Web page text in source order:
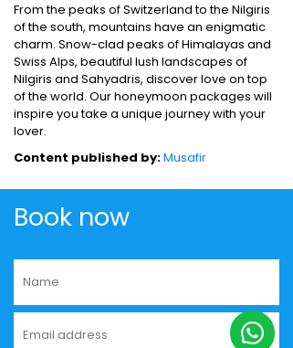
From the peaks of Switzerland to the Nilgiris
of the south, mountains have an enigmatic
charm. Snow-clad peaks of Himalayas and
Swiss Alps, beautiful lush landscapes of
Nilgiris and Sahyadris, discover love on top
of the world. Our honeymoon packages will
inspire you take a unique journey with your
lover.
Content published by:Musafir
Book now